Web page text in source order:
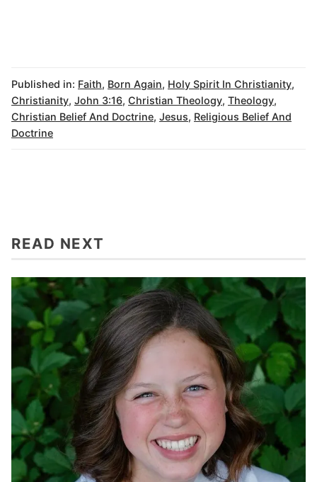
Published in: Faith, Born Again, Holy Spirit In Christianity,
Christianity, John 3:16, Christian Theology, Theology,
Christian Belief And Doctrine, Jesus, Religious Belief And
Doctrine
READ NEXT